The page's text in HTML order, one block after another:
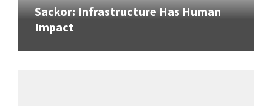
Sackor: Infrastructure Has Human
Impact